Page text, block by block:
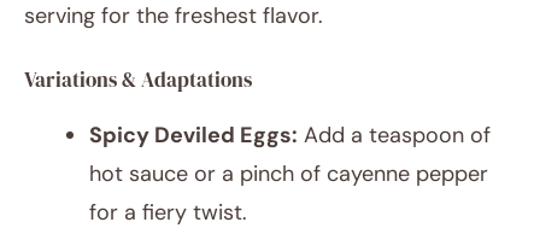
serving for the freshest flavor.
Variations & Adaptations
Spicy Deviled Eggs: Add a teaspoon of
hot sauce or a pinch of cayenne pepper
for a fiery twist.